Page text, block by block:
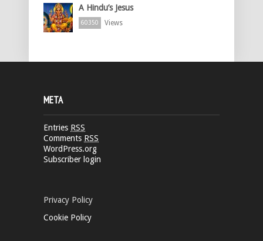
A Hindu’s Jesus
60350 Views
META
Entries RSS
Comments RSS
WordPress.org
Subscriber login
Privacy Policy
Cookie Policy